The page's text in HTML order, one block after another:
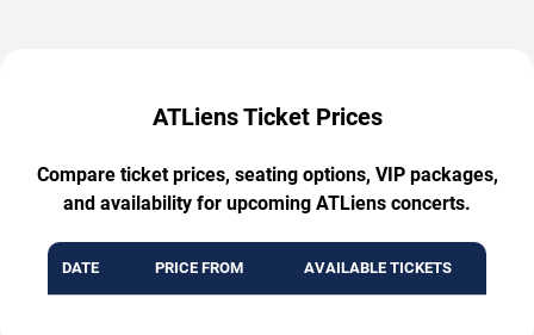
ATLiens Ticket Prices
Compare ticket prices, seating options, VIP packages,
and availability for upcoming ATLiens concerts.
DATE PRICE FROM AVAILABLE TICKETS